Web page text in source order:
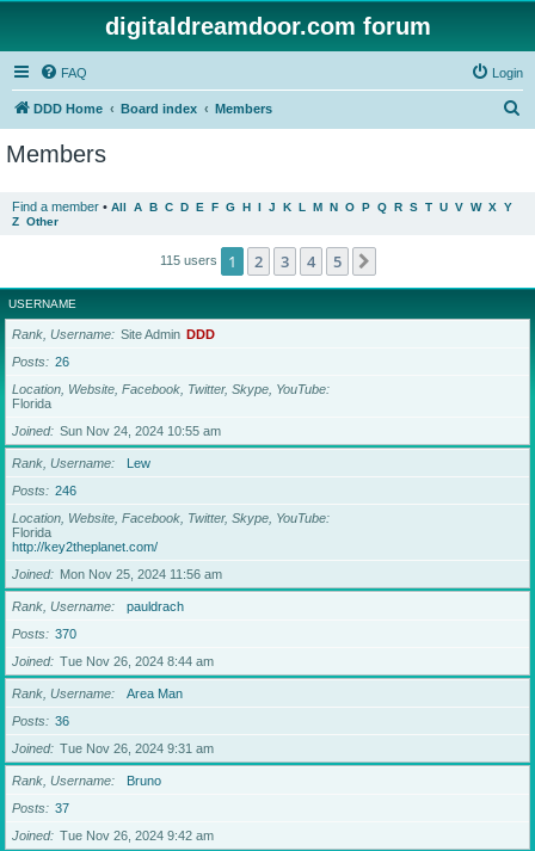
digitaldreamdoor.com forum
FAQ Login
DDD Home Board index Members
Members
Find a member • All A B C D E F G H I J K L M N O P Q R S T U V W X Y
Z Other
115 users 1 2 3 4 5
USERNAME
Rank, Username Site Admin DDD
Posts
26
Location, Website, Facebook, Twitter, Skype, YouTube
Florida
Joined
Sun Nov 24, 2024 10:55 am
Rank, Username
Lew
Posts
246
Location, Website, Facebook, Twitter, Skype, YouTube
Florida
http://key2theplanet.com/
Joined
Mon Nov 25, 2024 11:56 am
Rank, Username
pauldrach
Posts
370
Joined
Tue Nov 26, 2024 8:44 am
Rank, Username
Area Man
Posts
36
Joined
Tue Nov 26, 2024 9:31 am
Rank, Username
Bruno
Posts
37
Joined
Tue Nov 26, 2024 9:42 am